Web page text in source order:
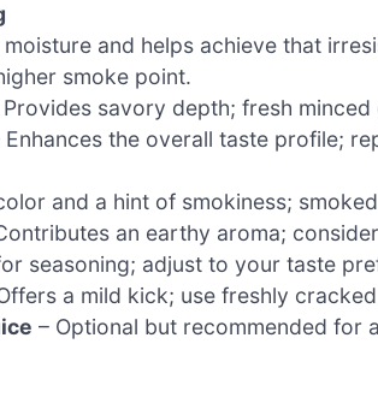
moisture and helps achieve that
smoke point.
Provides savory depth; fresh
Enhances the overall taste profile;
and a hint of smokiness;
an earthy aroma;
seasoning; adjust to your taste
a mild kick; use freshly
– Optional but recommended for